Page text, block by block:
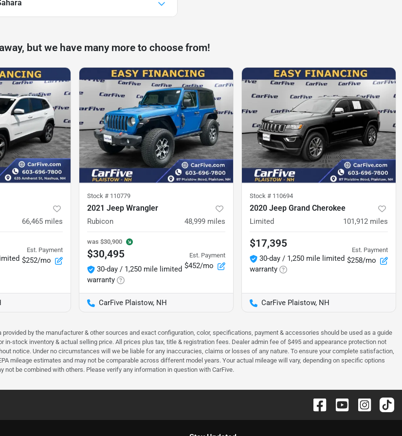
but we have many more to choose from!
66,465 miles
Est. Payment
$252/mo
Stock # 110779
2021 Jeep Wrangler
Rubicon 48,999 miles
was $30,900
$30,495
30-day / 1,250 mile limited
warranty
Est. Payment
$452/mo
CarFive Plaistow, NH
Stock # 110694
2020 Jeep Grand Cherokee
Limited 101,912 miles
$17,395
30-day / 1,250 mile limited
warranty
Est. Payment
$258/mo
CarFive Plaistow, NH
by the manufacturer & other sources and exact configuration, color, specifications, payment & accessories should be used as a guide
in-stock inventory & actual selling price. All prices plus tax, title & registration fees. Dealer admin fee of $495 and appearance protection not
notice. Under no circumstances will we be liable for any inaccuracies, claims or losses of any nature. To ensure your complete satisfaction,
mileage estimates and may not be comparable across different model years. Your actual mileage will vary, depending on specific options
be combined with others. Please verify any information in question with CarFive.